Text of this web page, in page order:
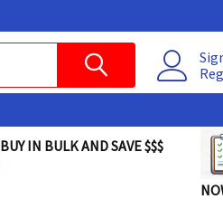
BUY IN BULK AND SAVE $$$